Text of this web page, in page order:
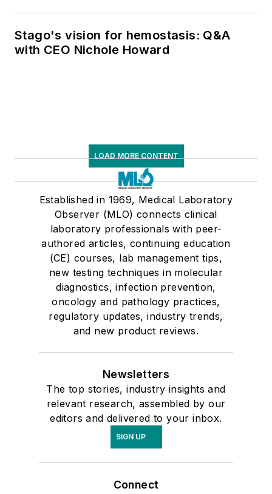
Stago's vision for hemostasis: Q&A
with CEO Nichole Howard
LOAD MORE CONTENT
Established in 1969, Medical Laboratory
Observer (MLO) connects clinical
laboratory professionals with peer-
authored articles, continuing education
(CE) courses, lab management tips,
new testing techniques in molecular
diagnostics, infection prevention,
oncology and pathology practices,
regulatory updates, industry trends,
and new product reviews.
Newsletters
The top stories, industry insights and
relevant research, assembled by our
editors and delivered to your inbox.
SIGN UP
Connect